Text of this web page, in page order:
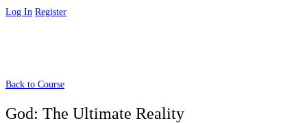
Log In Register
Back to Course
God: The Ultimate Reality